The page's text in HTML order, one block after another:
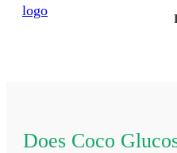
Does Coco